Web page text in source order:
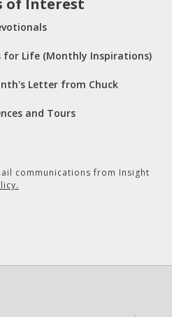
of Interest
for Life (Monthly Inspirations)
Letter from Chuck
and Tours
communications from Insight